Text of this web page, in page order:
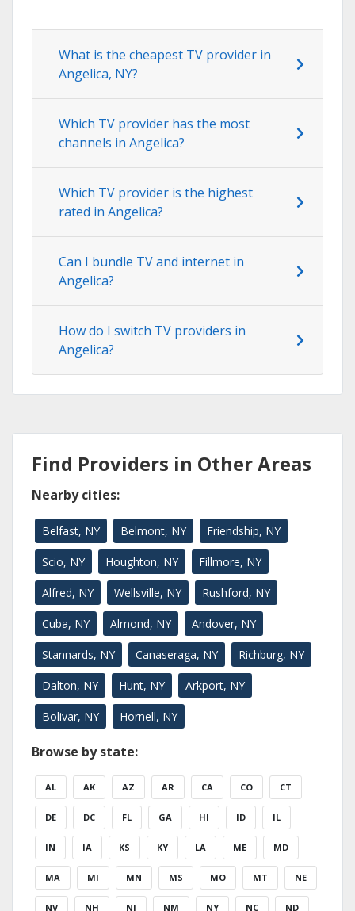
What is the cheapest TV provider in
Angelica, NY?
Which TV provider has the most
channels in Angelica?
Which TV provider is the highest
rated in Angelica?
Can I bundle TV and internet in
Angelica?
How do I switch TV providers in
Angelica?
Find Providers in Other Areas
Nearby cities:
Belfast, NY Belmont, NY Friendship, NY
Scio, NY Houghton, NY Fillmore, NY
Alfred, NY Wellsville, NY Rushford, NY
Cuba, NY Almond, NY Andover, NY
Stannards, NY Canaseraga, NY Richburg, NY
Dalton, NY Hunt, NY Arkport, NY
Bolivar, NY Hornell, NY
Browse by state:
AL AK AZ AR CA CO CT
DE DC FL GA HI ID IL
IN IA KS KY LA ME MD
MA MI MN MS MO MT NE
NV NH NJ NM NY NC ND